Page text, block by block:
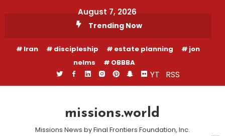
August 7, 2026
Trending Now
Iran discipleship estate planning
jon
nelms
OBBBA
YT RSS
missions.world
Missions News by Final Frontiers Foundation, Inc.